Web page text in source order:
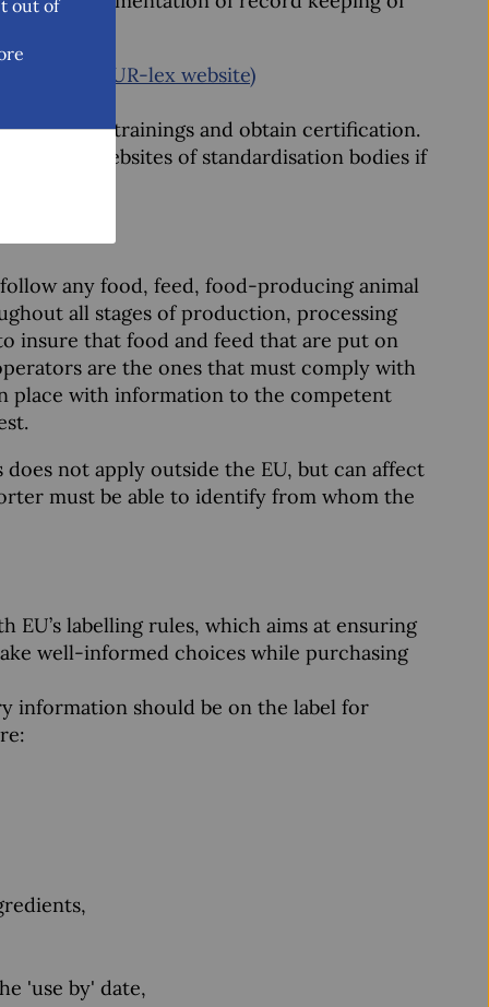
(EUR-lex website)
HACCP trainings and obtain certification.
visit the websites of standardisation bodies if
any food, feed, food-producing animal
all stages of production, processing
insure that food and feed that are put on
are the ones that must comply with
place with information to the competent
not apply outside the EU, but can affect
must be able to identify from whom the
labelling rules, which aims at ensuring
well-informed choices while purchasing
information should be on the label for
'use by' date,
out of